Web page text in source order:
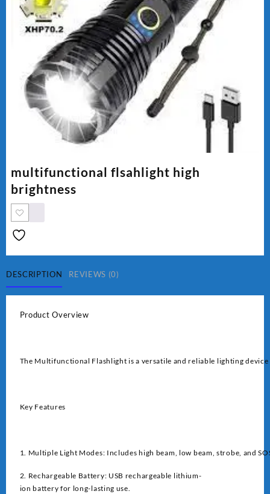
multifunctional flsahlight high
brightness
DESCRIPTION REVIEWS (0)
Product Overview
The Multifunctional Flashlight is a versatile and reliable lighting
Key Features
1. Multiple Light Modes: Includes high beam, low beam, strobe, and
2. Rechargeable Battery: USB rechargeable lithium-
ion battery for long-lasting use.